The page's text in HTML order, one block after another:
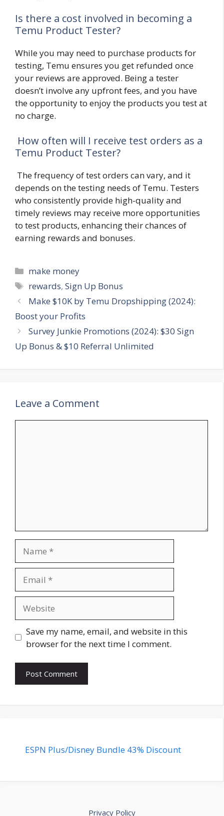
Is there a cost involved in becoming a
Temu Product Tester?
While you may need to purchase products for
testing, Temu ensures you get refunded once
your reviews are approved. Being a tester
doesn’t involve any upfront fees, and you have
the opportunity to enjoy the products you test at
no charge.
How often will I receive test orders as a
Temu Product Tester?
The frequency of test orders can vary, and it
depends on the testing needs of Temu. Testers
who consistently provide high-quality and
timely reviews may receive more opportunities
to test products, enhancing their chances of
earning rewards and bonuses.
Categories
make money
Tags
rewards,Sign Up Bonus
Make $10K by Temu Dropshipping (2024):
Boost your Profits
Survey Junkie Promotions (2024): $30 Sign
Up Bonus & $10 Referral Unlimited
Leave a Comment
Save my name, email, and website in this
browser for the next time I comment.
ESPN Plus/Disney Bundle 43% Discount
Privacy Policy